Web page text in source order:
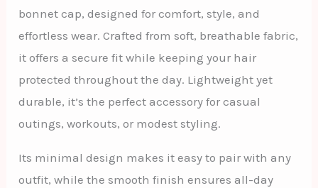
bonnet cap, designed for comfort, style, and
effortless wear. Crafted from soft, breathable fabric,
it offers a secure fit while keeping your hair
protected throughout the day. Lightweight yet
durable, it’s the perfect accessory for casual
outings, workouts, or modest styling.
Its minimal design makes it easy to pair with any
outfit, while the smooth finish ensures all-day